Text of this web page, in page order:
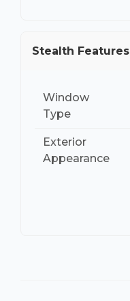
Stealth Features
Window
Type
Exterior
Appearance